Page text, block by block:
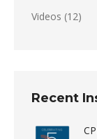
Videos (12)
Recent